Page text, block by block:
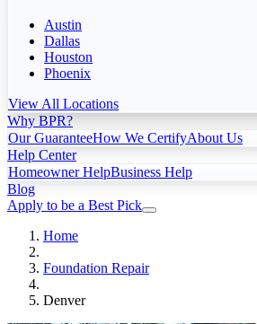
Austin
Dallas
Houston
Phoenix
View All Locations
Why BPR?
Our GuaranteeHow We CertifyAbout Us
Help Center
Homeowner HelpBusiness Help
Blog
Apply to be a Best Pick
Home
Foundation Repair
Denver